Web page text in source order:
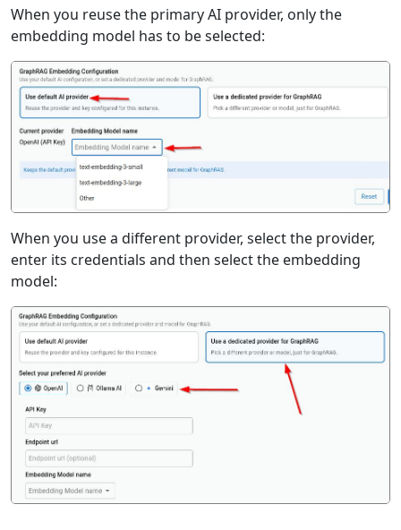
When you reuse the primary AI provider, only the
embedding model has to be selected:
When you use a different provider, select the provider,
enter its credentials and then select the embedding
model: